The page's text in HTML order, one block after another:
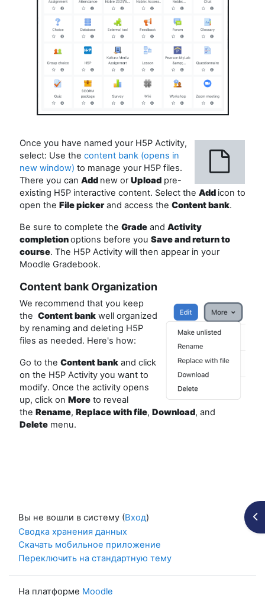
Once you have named your H5P Activity,
select: Use the content bank (opens in
new window) to manage your H5P files.
There you can Add new orUpload pre-
existing H5P interactive content. Select the Add icon to
open the File pickerand access the Content bank.
Be sure to complete the Grade and Activity
completionoptions before you Save and return to
course. The H5P Activity will then appear in your
Moodle Gradebook.
Content bank Organization
We recommend that you keep
the Content bank well organized
by renaming and deleting H5P
files as needed. Here's how:
Go to the Content bank and click
on the H5P Activity you want to
modify. Once the activity opens
up, click on More to reveal
the Rename, Replacewith file, Download, and
Delete menu.
Вы не вошли в систему (Вход)
Сводка хранения данных
Скачать мобильное приложение
Переключить на стандартную тему
На платформе Moodle